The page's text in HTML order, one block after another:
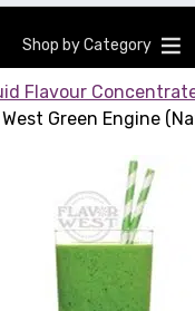
Shop by Category
Flavour
Green Engine